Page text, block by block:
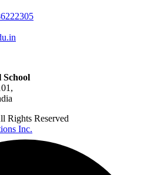
Rights Reserved
Inc.